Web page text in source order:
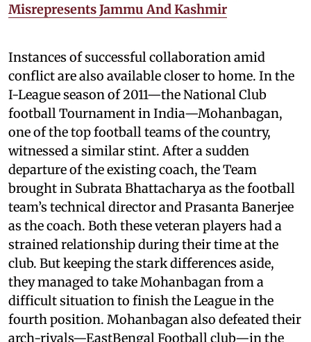
Misrepresents Jammu And Kashmir
Instances of successful collaboration amid
conflict are also available closer to home. In the
I-League season of 2011—the National Club
football Tournament in India—Mohanbagan,
one of the top football teams of the country,
witnessed a similar stint. After a sudden
departure of the existing coach, the Team
brought in Subrata Bhattacharya as the football
team’s technical director and Prasanta Banerjee
as the coach. Both these veteran players had a
strained relationship during their time at the
club. But keeping the stark differences aside,
they managed to take Mohanbagan from a
difficult situation to finish the League in the
fourth position. Mohanbagan also defeated their
arch-rivals—EastBengal Football club—in the